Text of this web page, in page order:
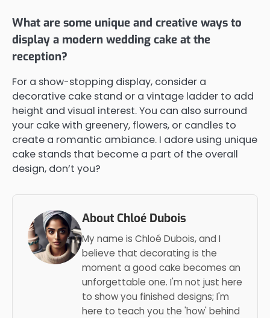
What are some unique and creative ways to
display a modern wedding cake at the
reception?
For a show-stopping display, consider a
decorative cake stand or a vintage ladder to add
height and visual interest. You can also surround
your cake with greenery, flowers, or candles to
create a romantic ambiance. I adore using unique
cake stands that become a part of the overall
design, don’t you?
About Chloé Dubois
My name is Chloé Dubois, and I
believe that decorating is the
moment a good cake becomes an
unforgettable one. I'm not just here
to show you finished designs; I'm
here to teach you the 'how' behind